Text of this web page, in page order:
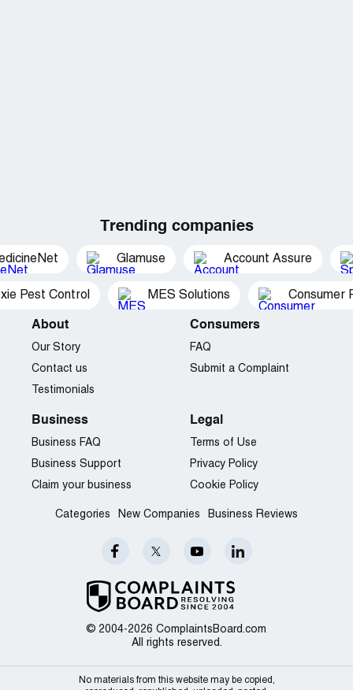
Trending companies
Glamuse Account Assure
Pest Control MES Solutions Consumer
© 2004-2026 ComplaintsBoard.com
All rights reserved.
About
Our Story
Contact us
Testimonials
Consumers
FAQ
Submit a Complaint
Business
Business FAQ
Business Support
Claim your business
Legal
Terms of Use
Privacy Policy
Cookie Policy
Categories New Companies Business Reviews
No materials from this website may be copied,